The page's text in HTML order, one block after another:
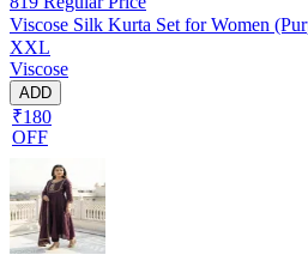
Viscose Silk Kurta Set for Women
XXL
Viscose
ADD
₹180
OFF